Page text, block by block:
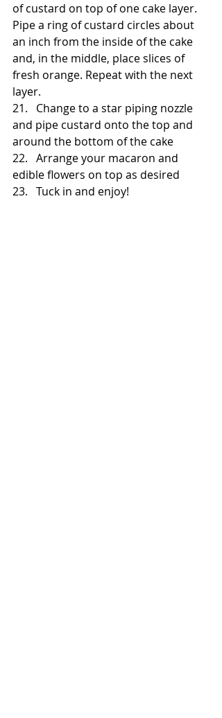
of custard on top of one cake layer.
Pipe a ring of custard circles about
an inch from the inside of the cake
and, in the middle, place slices of
fresh orange. Repeat with the next
layer.
21.   Change to a star piping nozzle
and pipe custard onto the top and
around the bottom of the cake
22.   Arrange your macaron and
edible flowers on top as desired
23.   Tuck in and enjoy!